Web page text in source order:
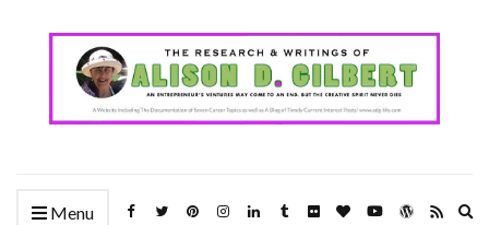
Menu